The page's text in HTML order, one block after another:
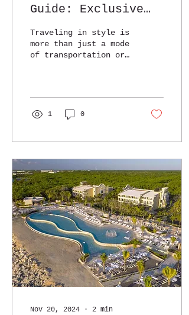
Guide: Exclusive
Destinations and
Tips
Traveling in style is
more than just a mode
of transportation or
world with
comfort,...
1 0
Nov 20, 2024 ∙ 2 min